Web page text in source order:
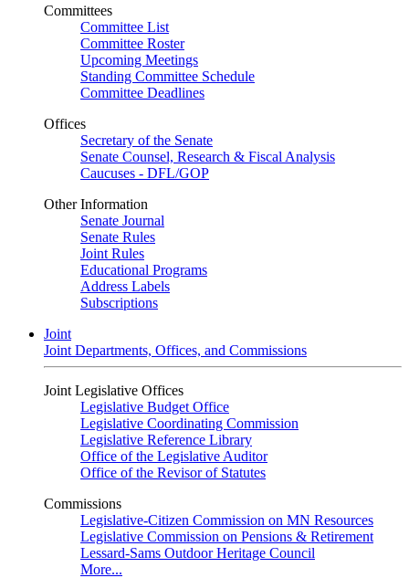
Committees
Committee List
Committee Roster
Upcoming Meetings
Standing Committee Schedule
Committee Deadlines
Offices
Secretary of the Senate
Senate Counsel, Research & Fiscal Analysis
Caucuses - DFL/GOP
Other Information
Senate Journal
Senate Rules
Joint Rules
Educational Programs
Address Labels
Subscriptions
Joint
Joint Departments, Offices, and Commissions
Joint Legislative Offices
Legislative Budget Office
Legislative Coordinating Commission
Legislative Reference Library
Office of the Legislative Auditor
Office of the Revisor of Statutes
Commissions
Legislative-Citizen Commission on MN Resources
Legislative Commission on Pensions & Retirement
Lessard-Sams Outdoor Heritage Council
More...